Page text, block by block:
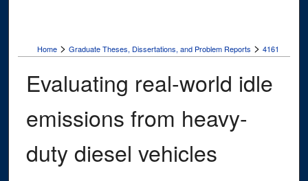
Home > Graduate Theses, Dissertations, and Problem Reports > 4161
Evaluating real-world idle
emissions from heavy-
duty diesel vehicles